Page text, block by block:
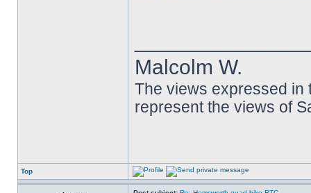
Malcolm W.
The views expressed in
represent the views of
Top